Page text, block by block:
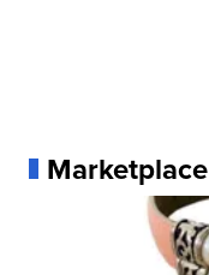
Marketplace